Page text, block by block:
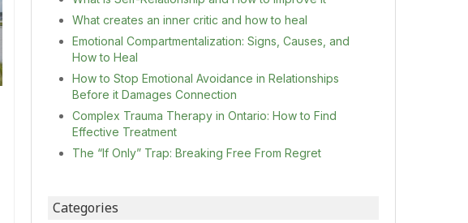
What creates an inner critic and how to heal
Emotional Compartmentalization: Signs, Causes, and
How to Heal
How to Stop Emotional Avoidance in Relationships
Before it Damages Connection
Complex Trauma Therapy in Ontario: How to Find
Effective Treatment
The “If Only” Trap: Breaking Free From Regret
Categories